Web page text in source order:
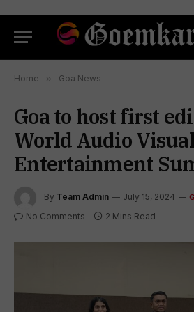
Home » Goa News
Goa to host first
World Audio
Entertainment
By Team Admin July 15, 2024
No Comments 2 Mins Read